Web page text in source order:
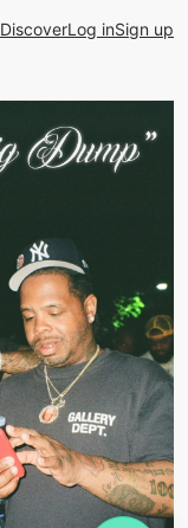
DiscoverLog inSign up